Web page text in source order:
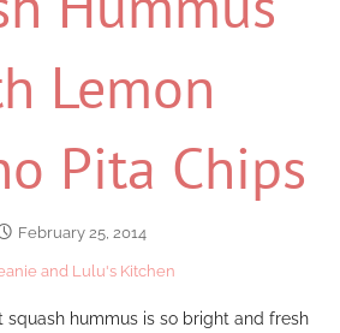
Lemon
Pita Chips
February 25, 2014
and Lulu's Kitchen
hummus is so bright and fresh